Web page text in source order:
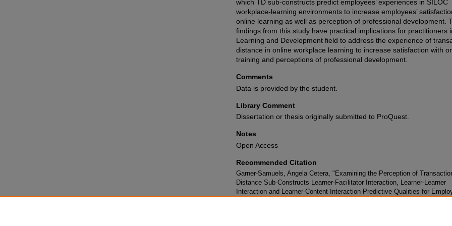
which TD sub-constructs predict employees’ experiences in SILOC
workplace-learning environments to increase employees’
online learning as well as perception of professional development.
findings from this study have practical implications for practitioners
Learning and Development field to address the experience of
distance in online workplace learning to increase satisfaction with
training and perceptions of professional development.
Comments
Data is provided by the student.
Library Comment
Dissertation or thesis originally submitted to ProQuest.
Notes
Open Access
Recommended Citation
Garner-Samuels, Angela Cetera, "Examining the Perception of
Distance Sub-Constructs Learner-Facilitator Interaction, Learner-Learner
Interaction and Learner-Content Interaction Predictive Qualities for